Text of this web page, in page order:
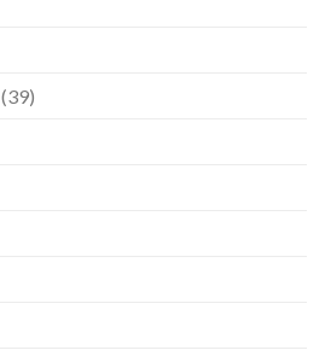
(39)